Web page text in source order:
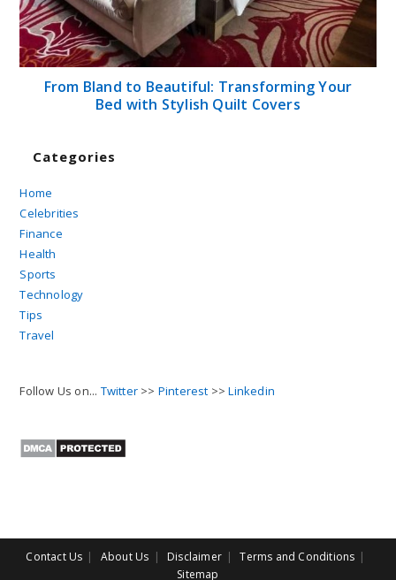
From Bland to Beautiful: Transforming Your
Bed with Stylish Quilt Covers
Categories
Home
Celebrities
Finance
Health
Sports
Technology
Tips
Travel
Follow Us on... Twitter >> Pinterest >>Linkedin
Contact Us About Us Disclaimer
Terms and Conditions
Sitemap